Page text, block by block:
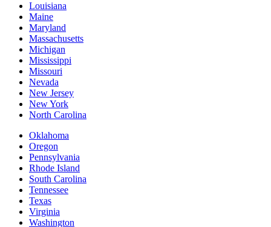
Louisiana
Maine
Maryland
Massachusetts
Michigan
Mississippi
Missouri
Nevada
New Jersey
New York
North Carolina
Oklahoma
Oregon
Pennsylvania
Rhode Island
South Carolina
Tennessee
Texas
Virginia
Washington